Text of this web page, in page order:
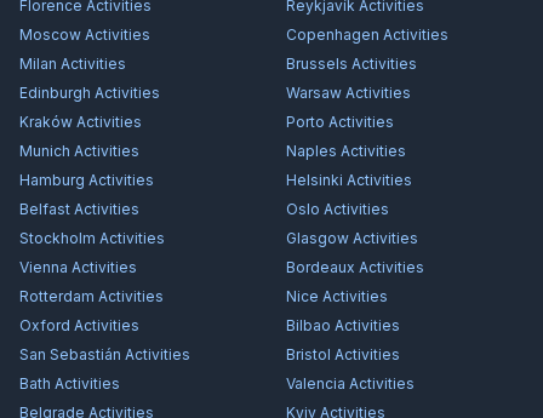
Florence Activities Reykjavík Activities
Moscow Activities Copenhagen Activities
Milan Activities Brussels Activities
Edinburgh Activities Warsaw Activities
Kraków Activities Porto Activities
Munich Activities Naples Activities
Hamburg Activities Helsinki Activities
Belfast Activities Oslo Activities
Stockholm Activities Glasgow Activities
Vienna Activities Bordeaux Activities
Rotterdam Activities Nice Activities
Oxford Activities Bilbao Activities
San Sebastián Activities Bristol Activities
Bath Activities Valencia Activities
Belgrade Activities Kyiv Activities